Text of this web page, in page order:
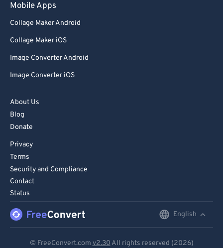
Mobile Apps
Collage Maker Android
Collage Maker iOS
Image Converter Android
Image Converter iOS
About Us
Blog
Donate
Privacy
Terms
Security and Compliance
Contact
Status
English
© FreeConvert.com v2.30 All rights reserved (2026)